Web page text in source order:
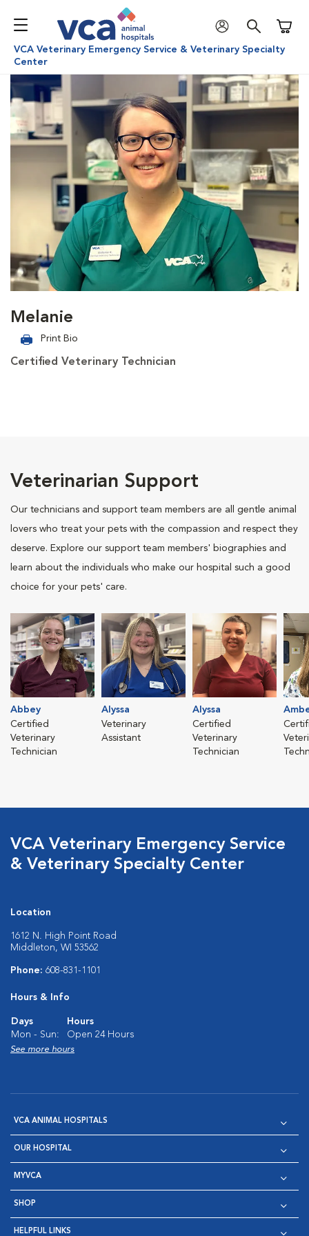
VCA Veterinary Emergency Service & Veterinary Specialty
Center
Melanie
Print Bio
Certified Veterinary Technician
Veterinarian Support
Our technicians and support team members are all gentle animal
lovers who treat your pets with the compassion and respect they
deserve. Explore our support team members' biographies and
learn about the individuals who make our hospital such a good
choice for your pets' care.
Abbey
Certified
Veterinary
Technician
Alyssa
Veterinary
Assistant
Alyssa
Certified
Veterinary
Technician
VCA Veterinary Emergency Service
& Veterinary Specialty Center
Location
1612 N. High Point Road
Middleton, WI 53562
Phone: 608-831-1101
Hours & Info
Days
Hours
Mon - Sun:
Open 24 Hours
See more hours
VCA ANIMAL HOSPITALS
OUR HOSPITAL
MYVCA
SHOP
HELPFUL LINKS